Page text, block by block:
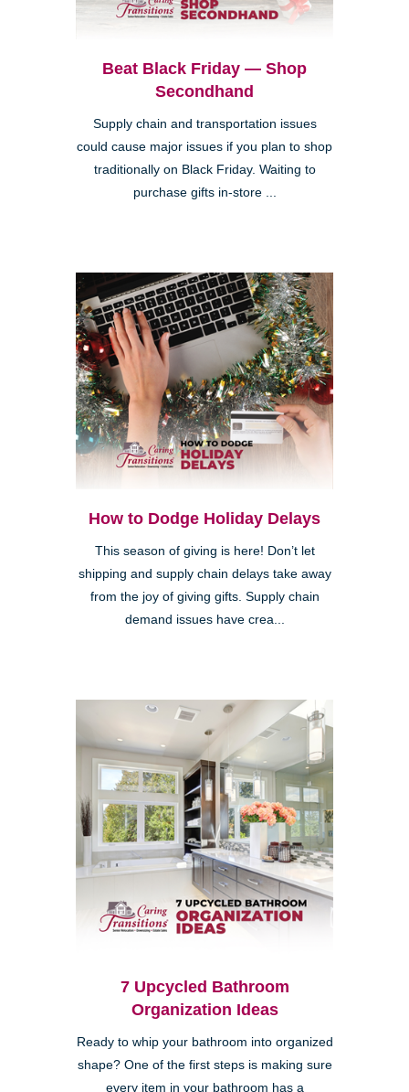
Beat Black Friday — Shop
Secondhand
Supply chain and transportation issues
could cause major issues if you plan to shop
traditionally on Black Friday. Waiting to
purchase gifts in-store ...
How to Dodge Holiday Delays
This season of giving is here! Don’t let
shipping and supply chain delays take away
from the joy of giving gifts. Supply chain
demand issues have crea...
7 Upcycled Bathroom
Organization Ideas
Ready to whip your bathroom into organized
shape? One of the first steps is making sure
every item in your bathroom has a